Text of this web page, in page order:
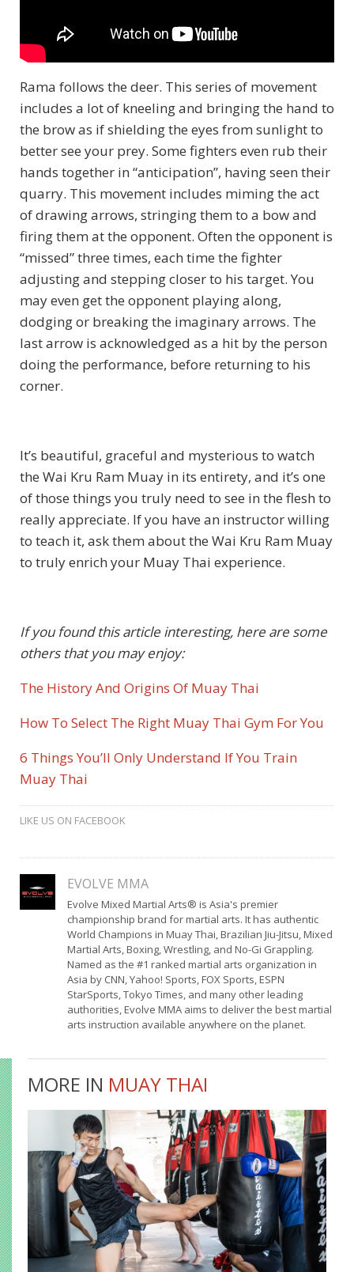
Rama follows the deer. This series of movement
includes a lot of kneeling and bringing the hand to
the brow as if shielding the eyes from sunlight to
better see your prey. Some fighters even rub their
hands together in “anticipation”, having seen their
quarry. This movement includes miming the act
of drawing arrows, stringing them to a bow and
firing them at the opponent. Often the opponent is
“missed” three times, each time the fighter
adjusting and stepping closer to his target. You
may even get the opponent playing along,
dodging or breaking the imaginary arrows. The
last arrow is acknowledged as a hit by the person
doing the performance, before returning to his
corner.
It’s beautiful, graceful and mysterious to watch
the Wai Kru Ram Muay in its entirety, and it’s one
of those things you truly need to see in the flesh to
really appreciate. If you have an instructor willing
to teach it, ask them about the Wai Kru Ram Muay
to truly enrich your Muay Thai experience.
If you found this article interesting, here are some
others that you may enjoy:
The History And Origins Of Muay Thai
How To Select The Right Muay Thai Gym For You
6 Things You’ll Only Understand If You Train
Muay Thai
LIKE US ON FACEBOOK
EVOLVE MMA
Evolve Mixed Martial Arts® is Asia's premier
championship brand for martial arts. It has authentic
World Champions in Muay Thai, Brazilian Jiu-Jitsu, Mixed
Martial Arts, Boxing, Wrestling, and No-Gi Grappling.
Named as the #1 ranked martial arts organization in
Asia by CNN, Yahoo! Sports, FOX Sports, ESPN
StarSports, Tokyo Times, and many other leading
authorities, Evolve MMA aims to deliver the best martial
arts instruction available anywhere on the planet.
MORE IN MUAY THAI